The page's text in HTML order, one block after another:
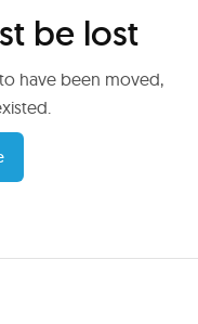
be lost
have been moved,